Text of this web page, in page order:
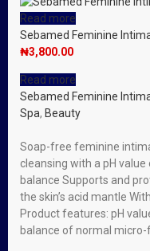
Read more
Sebamed Feminine
₦3,800.00
Read more
Sebamed Feminine
Spa, Beauty
Soap-free feminine
cleansing with a pH
balance Supports and
the skin’s acid mantle
Product features: pH
balance of normal micro-